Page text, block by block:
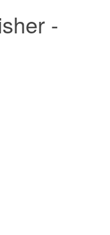
-